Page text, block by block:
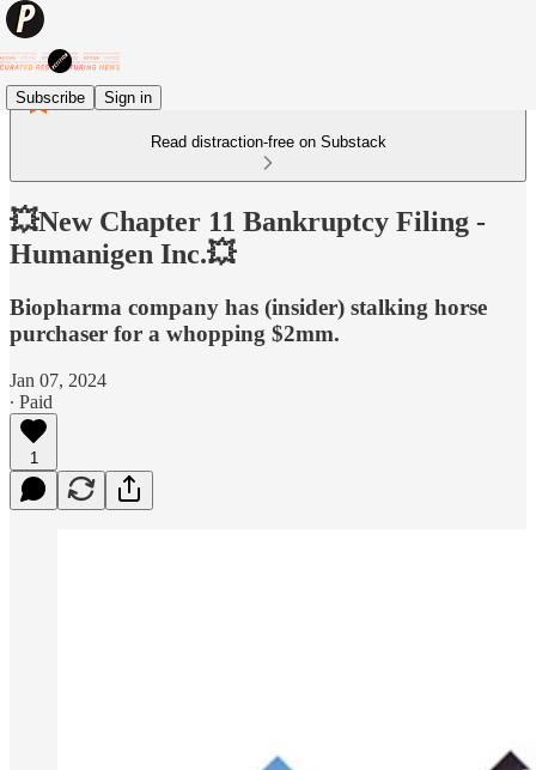
Subscribe Sign in
Read distraction-free on Substack
💥New Chapter 11 Bankruptcy Filing -
Humanigen Inc.💥
Biopharma company has (insider) stalking horse
purchaser for a whopping $2mm.
Jan 07, 2024
∙ Paid
1